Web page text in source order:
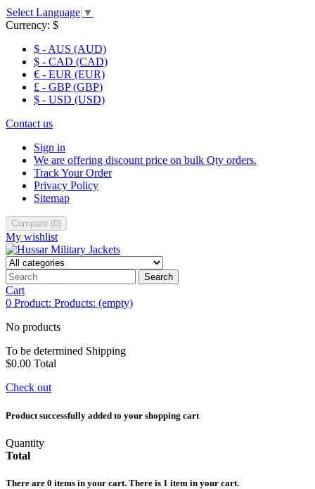
Select Language ▼
Currency: $
$ - AUS (AUD)
$ - CAD (CAD)
€ - EUR (EUR)
£ - GBP (GBP)
$ - USD (USD)
Contact us
Sign in
We are offering discount price on bulk Qty orders.
Track Your Order
Privacy Policy
Sitemap
Compare (0)
My wishlist
Search
Cart
0 Product: Products: (empty)
No products
To be determined Shipping
$0.00 Total
Check out
Product successfully added to your shopping cart
Quantity
Total
There are 0 items in your cart. There is 1 item in your cart.